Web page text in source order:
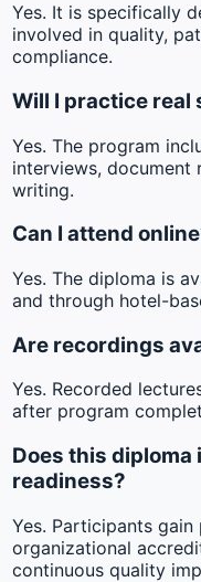
Yes. It is specifically
involved in quality,
compliance.
Will I practice
Yes. The program
interviews, document
writing.
Can I attend
Yes. The diploma is
and through hotel-
Are recordings
Yes. Recorded
after program
Does this
readiness?
Yes. Participants
organizational
continuous quality